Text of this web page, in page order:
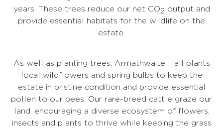
years. These trees reduce our net CO2 output and
provide essential habitats for the wildlife on the
estate.
As well as planting trees, Armathwaite Hall plants
local wildflowers and spring bulbs to keep the
estate in pristine condition and provide essential
pollen to our bees. Our rare-breed cattle graze our
land, encouraging a diverse ecosystem of flowers,
insects and plants to thrive while keeping the grass